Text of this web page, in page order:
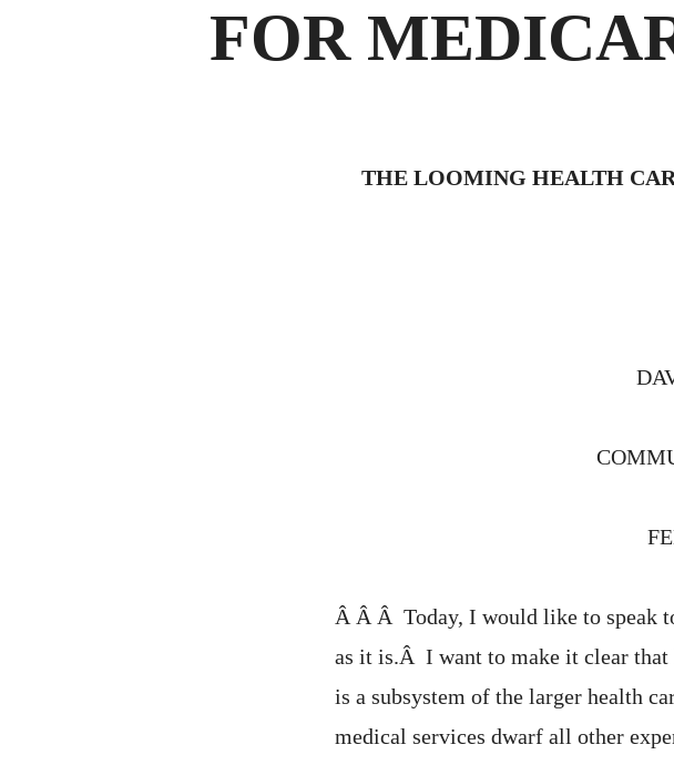
FOR
THE LOOMING HEALTH
Â Â Â Today, I would like to speak
as it is.Â I want to make it clear
is a subsystem of the larger health
medical services dwarf all other